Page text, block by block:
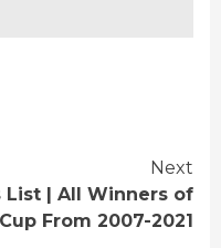
Next
List | All Winners of
From 2007-2021